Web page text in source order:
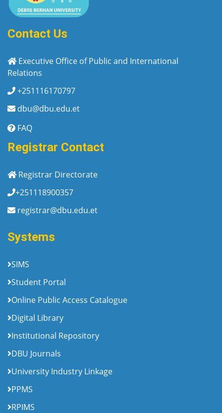
Contact Us
Executive Office of Public and International
Relations
+251116170797
dbu@dbu.edu.et
FAQ
Registrar Contact
Registrar Directorate
+251118900357
registrar@dbu.edu.et
Systems
SIMS
Student Portal
Online Public Access Catalogue
Digital Library
Institutional Repository
DBU Journals
University Industry Linkage
PPMS
RPIMS